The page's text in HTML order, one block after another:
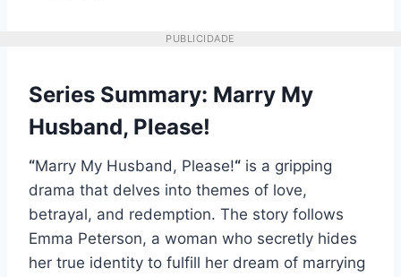
PUBLICIDADE
Series Summary: Marry My
Husband, Please!
“Marry My Husband, Please!“ is a gripping
drama that delves into themes of love,
betrayal, and redemption. The story follows
Emma Peterson, a woman who secretly hides
her true identity to fulfill her dream of marrying